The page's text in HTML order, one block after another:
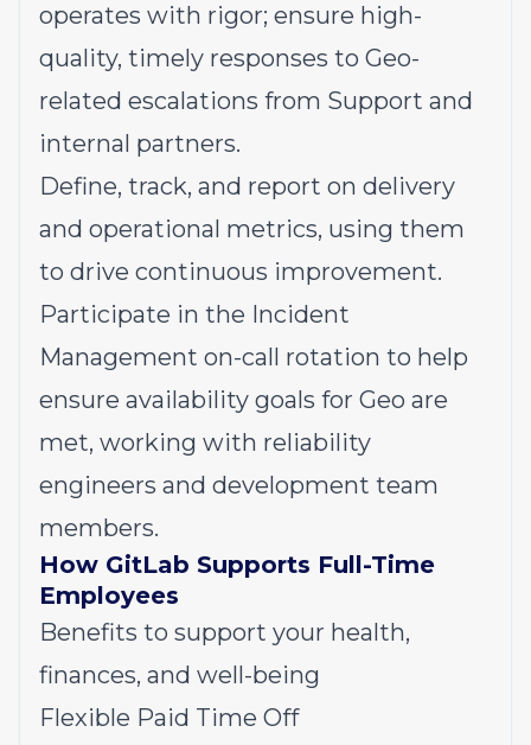
operates with rigor; ensure high-
quality, timely responses to Geo-
related escalations from Support and
internal partners.
Define, track, and report on delivery
and operational metrics, using them
to drive continuous improvement.
Participate in the Incident
Management on-call rotation to help
ensure availability goals for Geo are
met, working with reliability
engineers and development team
members.
How GitLab Supports Full-Time
Employees
Benefits to support your health,
finances, and well-being
Flexible Paid Time Off